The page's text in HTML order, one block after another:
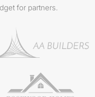
for partners.